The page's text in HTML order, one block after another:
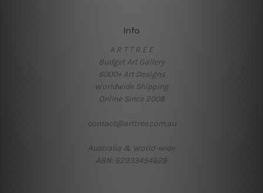
Info
A R T T R E E
Budget Art Gallery
6000+ Art Designs
Worldwide Shipping
Online Since 2008
contact@arttree.com.au
Australia & World-wide
ABN: 62933454628